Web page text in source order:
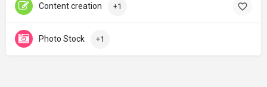
Content creation +1
Photo Stock +1